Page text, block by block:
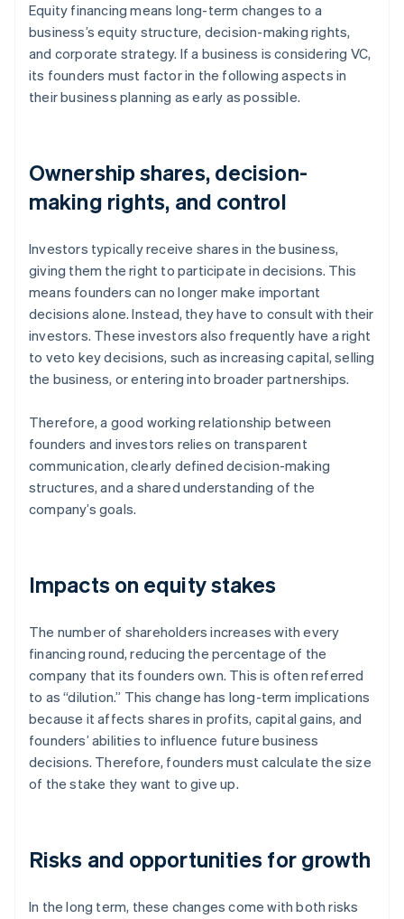
Equity financing means long-term changes to a
business’s equity structure, decision-making rights,
and corporate strategy. If a business is considering VC,
its founders must factor in the following aspects in
their business planning as early as possible.
Ownership shares, decision-
making rights, and control
Investors typically receive shares in the business,
giving them the right to participate in decisions. This
means founders can no longer make important
decisions alone. Instead, they have to consult with their
investors. These investors also frequently have a right
to veto key decisions, such as increasing capital, selling
the business, or entering into broader partnerships.
Therefore, a good working relationship between
founders and investors relies on transparent
communication, clearly defined decision-making
structures, and a shared understanding of the
company’s goals.
Impacts on equity stakes
The number of shareholders increases with every
financing round, reducing the percentage of the
company that its founders own. This is often referred
to as “dilution.” This change has long-term implications
because it affects shares in profits, capital gains, and
founders’ abilities to influence future business
decisions. Therefore, founders must calculate the size
of the stake they want to give up.
Risks and opportunities for growth
In the long term, these changes come with both risks